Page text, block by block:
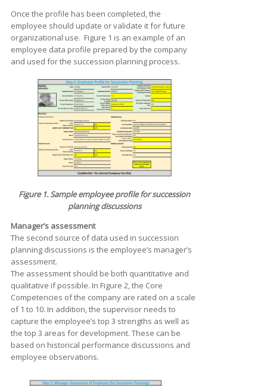
Once the profile has been completed, the
employee should update or validate it for future
organizational use. Figure 1 is an example of an
employee data profile prepared by the company
and used for the succession planning process.
Figure 1. Sample employee profile for succession
planning discussions
Manager’s assessment
The second source of data used in succession
planning discussions is the employee’s manager’s
assessment.
The assessment should be both quantitative and
qualitative if possible. In Figure 2, the Core
Competencies of the company are rated on a scale
of 1 to 10. In addition, the supervisor needs to
capture the employee’s top 3 strengths as well as
the top 3 areas for development. These can be
based on historical performance discussions and
employee observations.